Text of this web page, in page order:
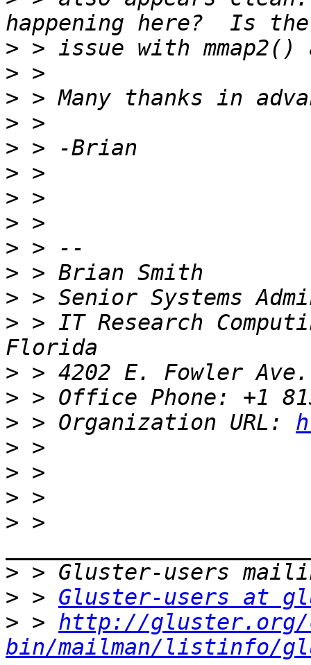
>
>
>
>
>
>
>
>
>
>
>
> > IT Research
>
>
> > Organization URL:
>
>
>
> >
>
> > Gluster-users at
> > http://
bin/mailman/listinfo/